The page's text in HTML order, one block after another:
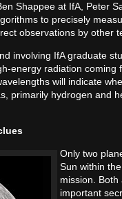
Shappee at IfA, Peter
to precisely
observations by other
involving IfA graduate
energy radiation
will indicate
primarily hydrogen and
Only two
Sun within
mission.
important